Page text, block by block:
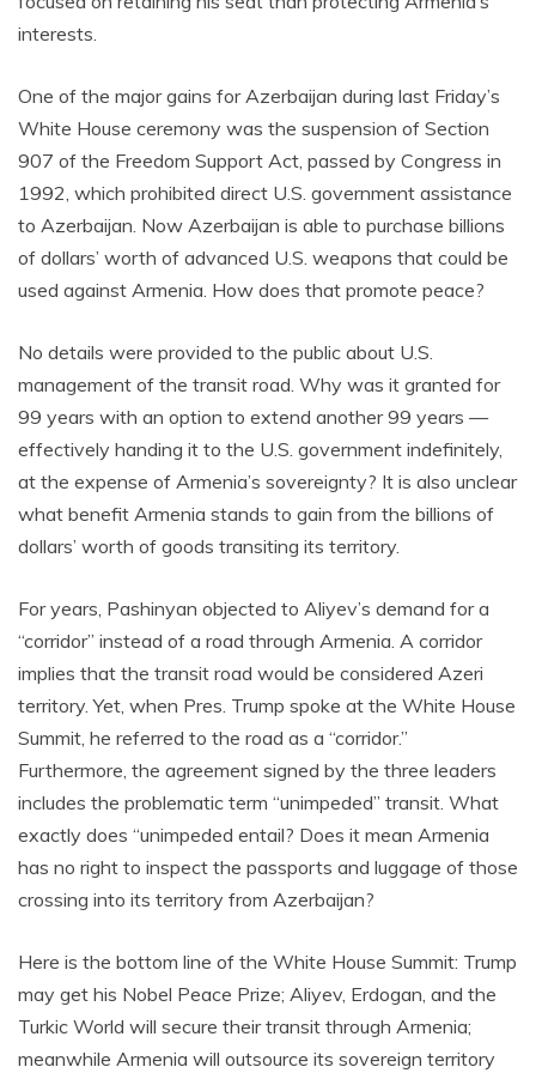
interests.
One of the major gains for Azerbaijan during last Friday’s
White House ceremony was the suspension of Section
907 of the Freedom Support Act, passed by Congress in
1992, which prohibited direct U.S. government assistance
to Azerbaijan. Now Azerbaijan is able to purchase billions
of dollars’ worth of advanced U.S. weapons that could be
used against Armenia. How does that promote peace?
No details were provided to the public about U.S.
management of the transit road. Why was it granted for
99 years with an option to extend another 99 years —
effectively handing it to the U.S. government indefinitely,
at the expense of Armenia’s sovereignty? It is also unclear
what benefit Armenia stands to gain from the billions of
dollars’ worth of goods transiting its territory.
For years, Pashinyan objected to Aliyev’s demand for a
“corridor” instead of a road through Armenia. A corridor
implies that the transit road would be considered Azeri
territory. Yet, when Pres. Trump spoke at the White House
Summit, he referred to the road as a “corridor.”
Furthermore, the agreement signed by the three leaders
includes the problematic term “unimpeded” transit. What
exactly does “unimpeded entail? Does it mean Armenia
has no right to inspect the passports and luggage of those
crossing into its territory from Azerbaijan?
Here is the bottom line of the White House Summit: Trump
may get his Nobel Peace Prize; Aliyev, Erdogan, and the
Turkic World will secure their transit through Armenia;
meanwhile Armenia will outsource its sovereign territory